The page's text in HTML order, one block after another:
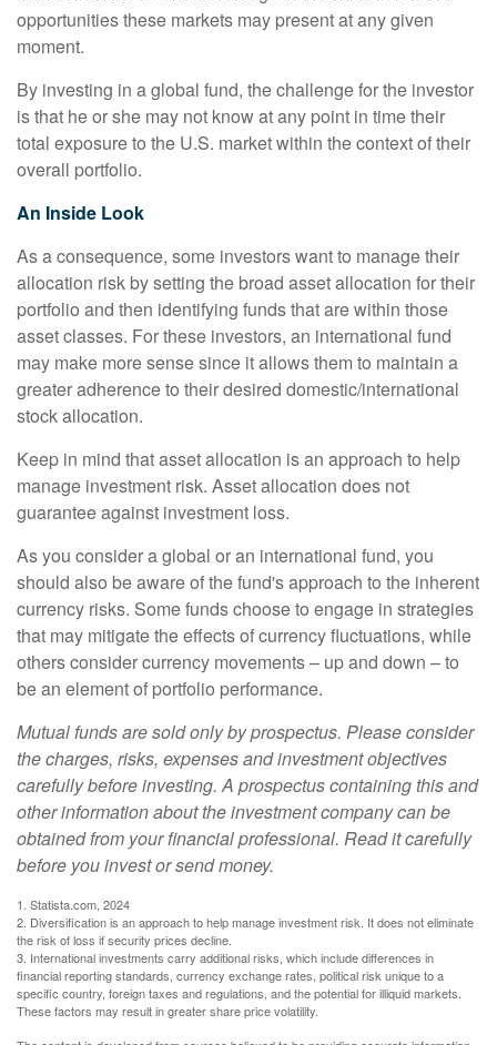
opportunities these markets may present at any given
moment.
By investing in a global fund, the challenge for the investor
is that he or she may not know at any point in time their
total exposure to the U.S. market within the context of their
overall portfolio.
An Inside Look
As a consequence, some investors want to manage their
allocation risk by setting the broad asset allocation for their
portfolio and then identifying funds that are within those
asset classes. For these investors, an international fund
may make more sense since it allows them to maintain a
greater adherence to their desired domestic/international
stock allocation.
Keep in mind that asset allocation is an approach to help
manage investment risk. Asset allocation does not
guarantee against investment loss.
As you consider a global or an international fund, you
should also be aware of the fund's approach to the inherent
currency risks. Some funds choose to engage in strategies
that may mitigate the effects of currency fluctuations, while
others consider currency movements – up and down – to
be an element of portfolio performance.
Mutual funds are sold only by prospectus. Please consider
the charges, risks, expenses and investment objectives
carefully before investing. A prospectus containing this and
other information about the investment company can be
obtained from your financial professional. Read it carefully
before you invest or send money.
1. Statista.com, 2024
2. Diversification is an approach to help manage investment risk. It does not eliminate
the risk of loss if security prices decline.
3. International investments carry additional risks, which include differences in
financial reporting standards, currency exchange rates, political risk unique to a
specific country, foreign taxes and regulations, and the potential for illiquid markets.
These factors may result in greater share price volatility.